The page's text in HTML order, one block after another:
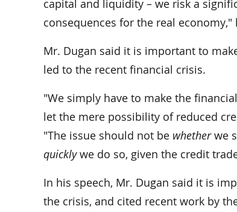
capital and liquidity – we risk a
consequences for the real economy,"
Mr. Dugan said it is important to
led to the recent financial crisis.
"We simply have to make the
let the mere possibility of reduced
"The issue should not be whetherwe
quicklywe do so, given the credit
In his speech, Mr. Dugan said it is
the crisis, and cited recent work by